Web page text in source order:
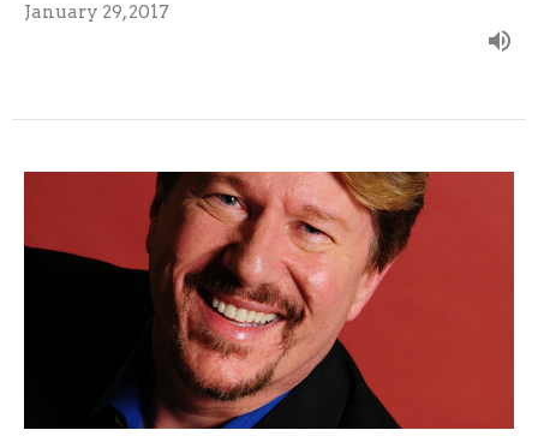
January 29, 2017